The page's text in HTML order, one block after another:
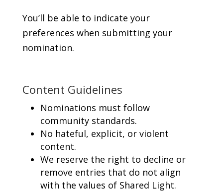
You’ll be able to indicate your
preferences when submitting your
nomination.
Content Guidelines
Nominations must follow
community standards.
No hateful, explicit, or violent
content.
We reserve the right to decline or
remove entries that do not align
with the values of Shared Light.